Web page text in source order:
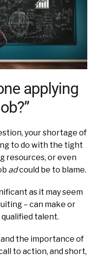
applying
your shortage of
to do with the tight
resources, or even
adcould be to blame.
as it may seem
– can make or
talent.
the importance of
to action, and short,